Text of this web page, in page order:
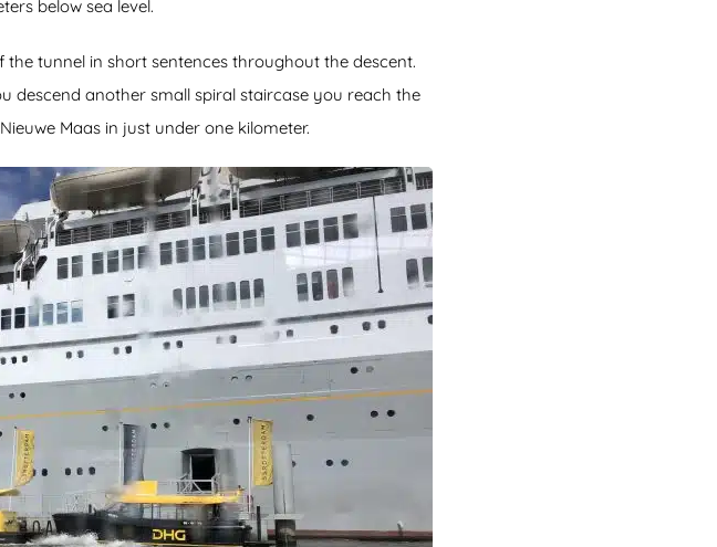
below sea level.
tunnel in short sentences throughout the descent.
descend another small spiral staircase you reach the
Maas in just under one kilometer.